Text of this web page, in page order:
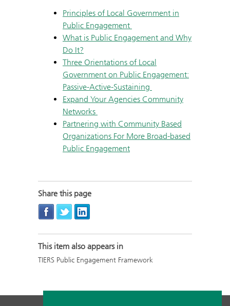
Principles of Local Government in
Public Engagement
What is Public Engagement and Why
Do It?
Three Orientations of Local
Government on Public Engagement:
Passive-Active-Sustaining
Expand Your Agencies Community
Networks
Partnering with Community Based
Organizations For More Broad-based
Public Engagement
Share this page
This item also appears in
TIERS Public Engagement Framework